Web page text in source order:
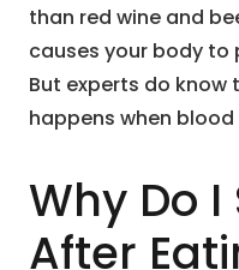
than red wine and
causes your body to
But experts do
happens when
Why Do I
After